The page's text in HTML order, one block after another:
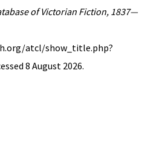
of Victorian Fiction, 1837—
atcl/show_title.php?
8 August 2026.